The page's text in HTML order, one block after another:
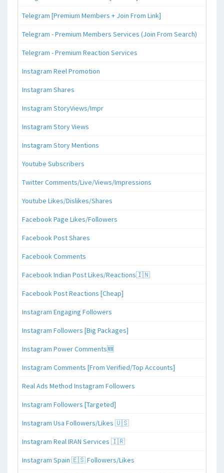
Telegram [Premium Members + Join From Link]
Telegram - Premium Members Services (Join From Search)
Telegram - Premium Reaction Services
Instagram Reel Promotion
Instagram Shares
Instagram StoryViews/Impr
Instagram Story Views
Instagram Story Mentions
Youtube Subscribers
Twitter Comments/Live/Views/Impressions
Youtube Likes/Dislikes/Shares
Facebook Page Likes/Followers
Facebook Post Shares
Facebook Comments
Facebook Indian Post Likes/Reactions🇮🇳
Facebook Post Reactions [Cheap]
Instagram Engaging Followers
Instagram Followers [Big Packages]
Instagram Power Comments🆕
Instagram Comments [From Verified/Top Accounts]
Real Ads Method Instagram Followers
Instagram Followers [Targeted]
Instagram Usa Followers/Likes 🇺🇸
Instagram Real IRAN Services 🇮🇷
Instagram Spain 🇪🇸 Followers/Likes